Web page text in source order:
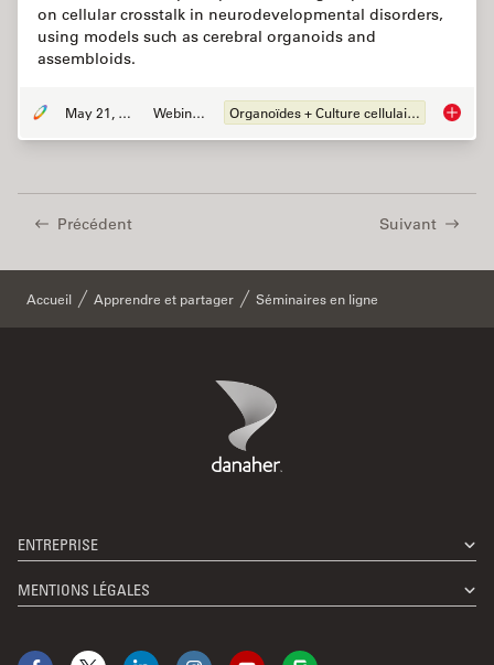
on cellular crosstalk in neurodevelopmental disorders,
using models such as cerebral organoids and
assembloids.
May 21, 2024 Webinaire Organoïdes + Culture cellulaire en 3D How
Précédent Suivant
Accueil Apprendre et partager Séminaires en ligne
Danaher Logo
ENTREPRISE
MENTIONS LÉGALES